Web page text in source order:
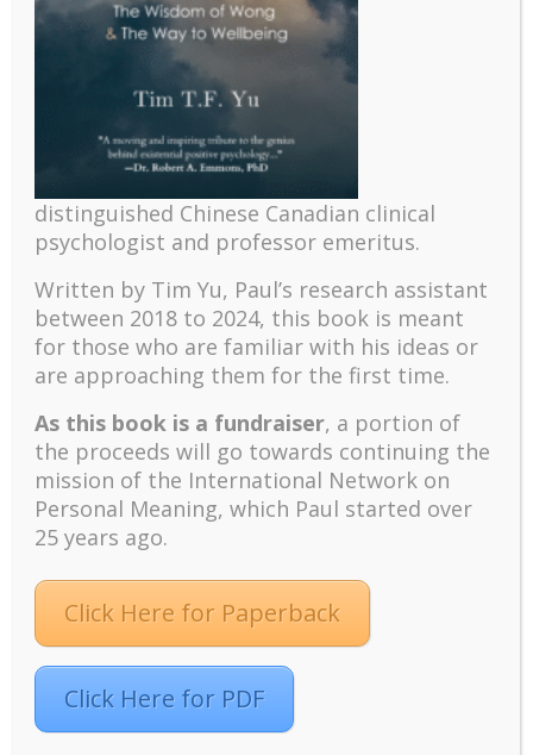
Recent
The emerging paradigm of existential positive
psychology and abundant life human flourishing
The mentoring models of clinical supervision: New
Positive suffering mindset: The key to flourishing in
turbulent times – A case study of an old man’s
adventure in Lalaland (part one)
Mental Health and Meaning: A Positive
Autoethnographic Case Study of Paul Wong
distinguished Chinese Canadian clinical
psychologist and professor emeritus.
Written by Tim Yu, Paul’s research assistant
between 2018 to 2024, this book is meant
for those who are familiar with his ideas or
are approaching them for the first time.
As this book is a fundraiser, a portion of
the proceeds will go towards continuing the
mission of the International Network on
Personal Meaning, which Paul started over
25 years ago.
Click Here for Paperback
Click Here for PDF